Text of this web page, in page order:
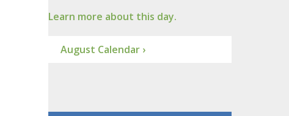
Learn more about this day.
August Calendar ›